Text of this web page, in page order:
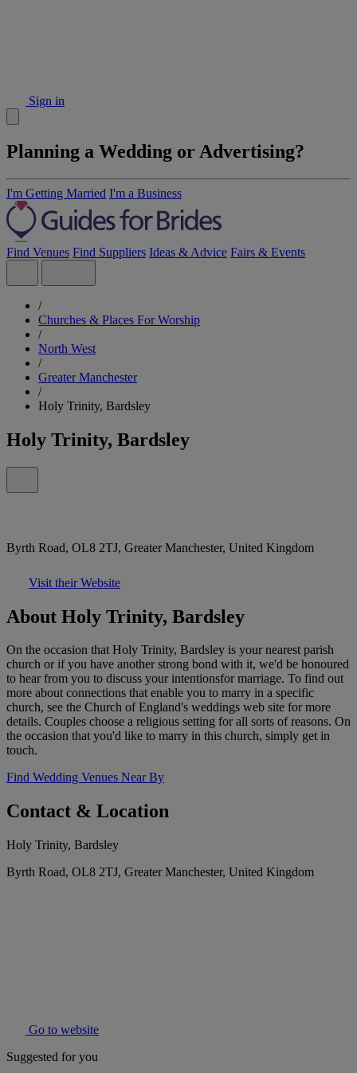
Sign in
Planning a Wedding or Advertising?
I'm Getting Married I'm a Business
Find Venues Find Suppliers Ideas & Advice Fairs & Events
/
Churches & Places For Worship
/
North West
/
Greater Manchester
/
Holy Trinity, Bardsley
Holy Trinity, Bardsley
Byrth Road, OL8 2TJ, Greater Manchester, United Kingdom
Visit their Website
About Holy Trinity, Bardsley
On the occasion that Holy Trinity, Bardsley is your nearest parish
church or if you have another strong bond with it, we'd be honoured
to hear from you to discuss your intentionsfor marriage. To find out
more about connections that enable you to marry in a specific
church, see the Church of England's weddings web site for more
details. Couples choose a religious setting for all sorts of reasons. On
the occasion that you'd like to marry in this church, simply get in
touch.
Find Wedding Venues Near By
Contact & Location
Holy Trinity, Bardsley
Byrth Road, OL8 2TJ, Greater Manchester, United Kingdom
Go to website
Suggested for you